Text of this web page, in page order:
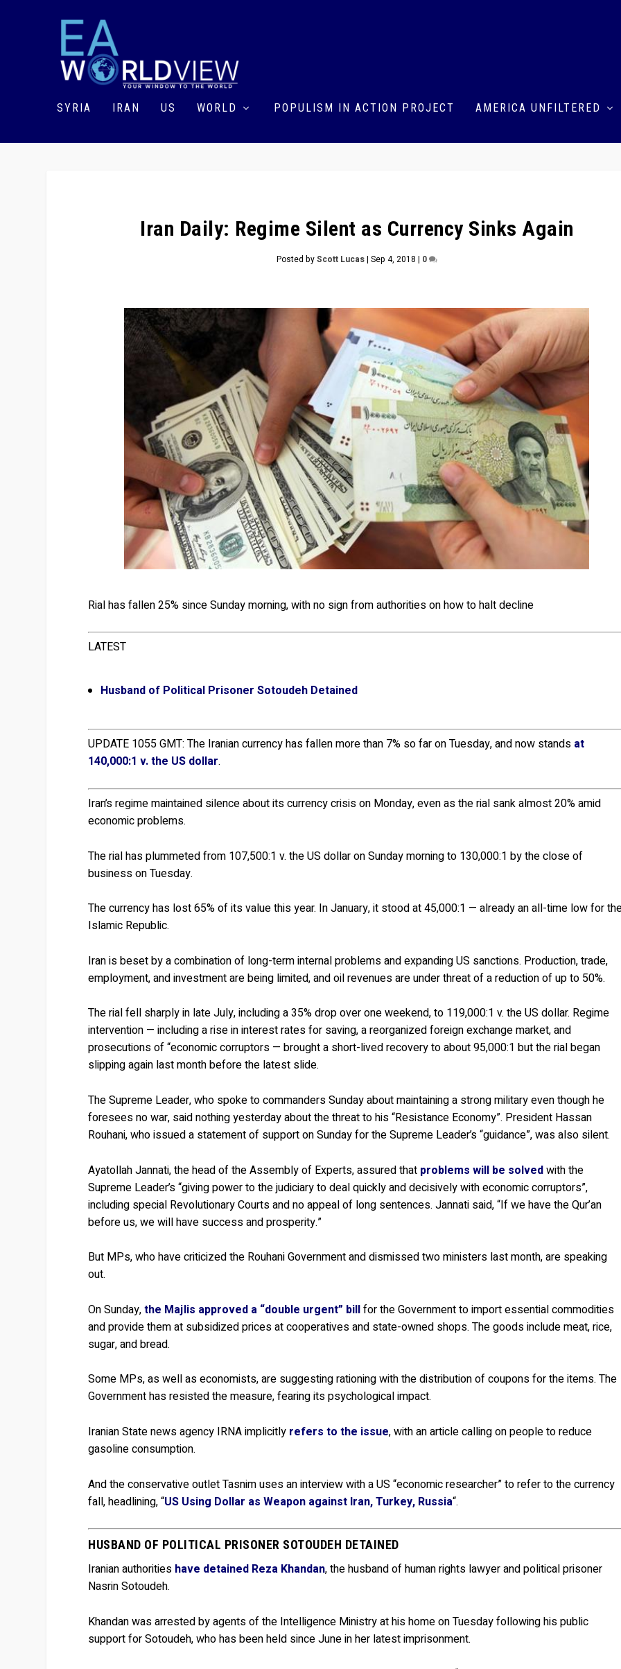
SYRIA IRAN US WORLD POPULISM IN ACTION PROJECT AMERICA UNFILTERED
Iran Daily: Regime Silent as Currency Sinks Again
Posted byScott Lucas| Sep 4, 2018 | 0
Rial has fallen 25% since Sunday morning, with no sign from authorities on how to halt decline
LATEST
Husband of Political Prisoner Sotoudeh Detained
UPDATE 1055 GMT: The Iranian currency has fallen more than 7% so far on Tuesday, and now stands at
140,000:1 v. the US dollar.
Iran’s regime maintained silence about its currency crisis on Monday, even as the rial sank almost 20% amid
economic problems.
The rial has plummeted from 107,500:1 v. the US dollar on Sunday morning to 130,000:1 by the close of
business on Tuesday.
The currency has lost 65% of its value this year. In January, it stood at 45,000:1 — already an all-time low for
Islamic Republic.
Iran is beset by a combination of long-term internal problems and expanding US sanctions. Production, trade,
employment, and investment are being limited, and oil revenues are under threat of a reduction of up to 50%.
The rial fell sharply in late July, including a 35% drop over one weekend, to 119,000:1 v. the US dollar. Regime
intervention — including a rise in interest rates for saving, a reorganized foreign exchange market, and
prosecutions of “economic corruptors — brought a short-lived recovery to about 95,000:1 but the rial began
slipping again last month before the latest slide.
The Supreme Leader, who spoke to commanders Sunday about maintaining a strong military even though he
foresees no war, said nothing yesterday about the threat to his “Resistance Economy”. President Hassan
Rouhani, who issued a statement of support on Sunday for the Supreme Leader’s “guidance”, was also silent.
Ayatollah Jannati, the head of the Assembly of Experts, assured that problems will be solvedwith the
Supreme Leader’s “giving power to the judiciary to deal quickly and decisively with economic corruptors”,
including special Revolutionary Courts and no appeal of long sentences. Jannati said, “If we have the Qur’an
before us, we will have success and prosperity.”
But MPs, who have criticized the Rouhani Government and dismissed two ministers last month, are speaking
out.
On Sunday,the Majlis approved a “double urgent” billfor the Government to import essential commodities
and provide them at subsidized prices at cooperatives and state-owned shops. The goods include meat, rice,
sugar, and bread.
Some MPs, as well as economists, are suggesting rationing with the distribution of coupons for the items. The
Government has resisted the measure, fearing its psychological impact.
Iranian State news agency IRNA implicitly refers to the issue, with an article calling on people to reduce
gasoline consumption.
And the conservative outlet Tasnim uses an interview with a US “economic researcher” to refer to the currency
fall, headlining, “US Using Dollar as Weapon against Iran, Turkey, Russia“.
HUSBAND OF POLITICAL PRISONER SOTOUDEH DETAINED
Iranian authorities have detained Reza Khandan, the husband of human rights lawyer and political prisoner
Nasrin Sotoudeh.
Khandan was arrested by agents of the Intelligence Ministry at his home on Tuesday following his public
support for Sotoudeh, who has been held since June in her latest imprisonment.